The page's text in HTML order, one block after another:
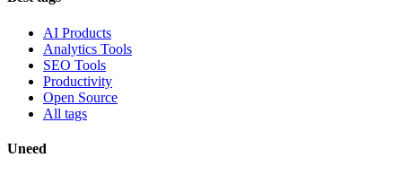
AI Products
Analytics Tools
SEO Tools
Productivity
Open Source
All tags
Uneed